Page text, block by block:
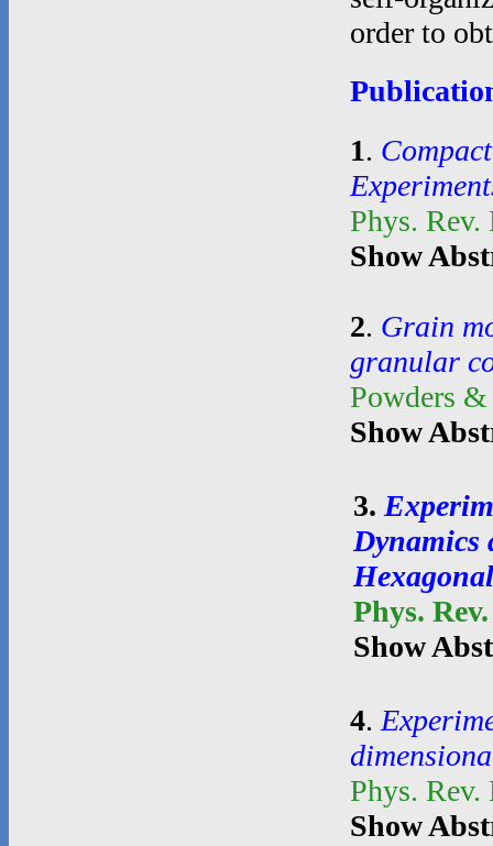
order to
1.
Phys.
Show
2. Grain
granular
Powders
Show
3.
Dynamics
Phys.
Show
4.
Phys.
Show